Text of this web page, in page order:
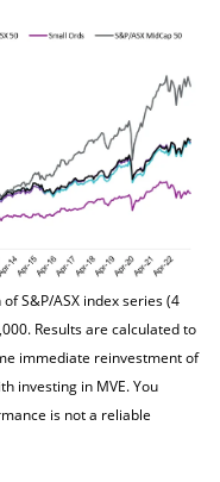
S&P/ASX index series (4
Results are calculated to
immediate reinvestment of
investing in MVE. You
is not a reliable